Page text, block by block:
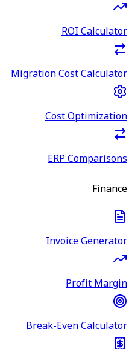
ROI Calculator
Migration Cost Calculator
Cost Optimization
ERP Comparisons
Finance
Invoice Generator
Profit Margin
Break-Even Calculator